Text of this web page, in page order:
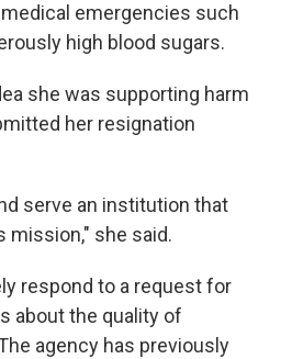
emergencies such
high blood sugars.
she was supporting harm
her resignation
serve an institution that
mission," she said.
respond to a request for
about the quality of
agency has previously